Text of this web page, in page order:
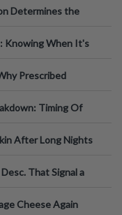
Determines the
Knowing When It's
Prescribed
Timing Of
After Long Nights
That Signal a
Cheese Again